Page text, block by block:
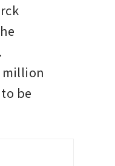
million
be